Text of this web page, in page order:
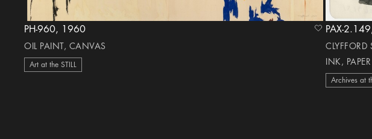
PH-960, 1960
OIL PAINT, CANVAS
Art at the STILL
heart Icon
CLYFFORD
INK, PAPER
Archives at